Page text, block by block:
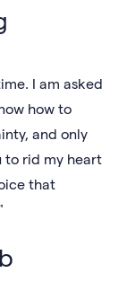
I am asked
how to
and only
to rid my heart
that